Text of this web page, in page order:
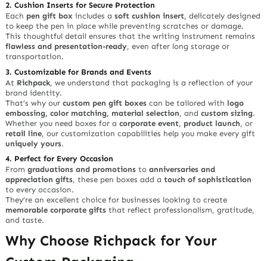
2. Cushion Inserts for Secure Protection
Each pen gift box includes asoft cushion insert, delicately designed
to keep the pen in place while preventing scratches or damage.
This thoughtful detail ensures that the writing instrument remains
flawless and presentation-ready, even after long storage or
transportation.
3. Customizable for Brands and Events
At Richpack, we understand that packaging is a reflection of your
brand identity.
That’s why ourcustom pen gift boxes can be tailored with logo
embossing, color matching, material selection, andcustom sizing.
Whether you need boxes for acorporate event, product launch, or
retail line, our customization capabilities help you make every gift
uniquely yours.
4. Perfect for Every Occasion
Fromgraduations and promotions toanniversaries and
appreciation gifts, these pen boxes add atouch of sophistication
to every occasion.
They’re an excellent choice for businesses looking to create
memorable corporate gifts that reflect professionalism, gratitude,
and taste.
Why Choose Richpack for Your